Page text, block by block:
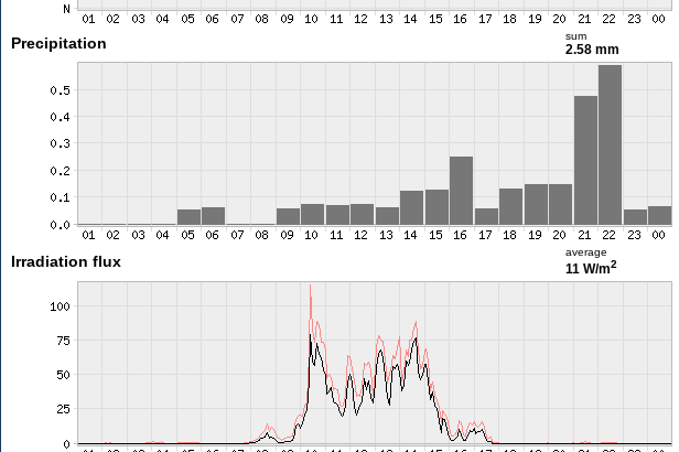
Precipitation sum
2.58 mm
Irradiation flux
average
11 W/m2